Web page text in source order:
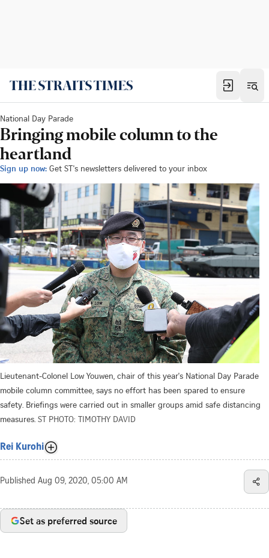
National Day Parade
Bringing mobile column to the
heartland
Sign up now: Get ST's newsletters delivered to your inbox
Lieutenant-Colonel Low Youwen, chair of this year's National Day Parade
mobile column committee, says no effort has been spared to ensure
safety. Briefings were carried out in smaller groups amid safe distancing
measures. ST PHOTO: TIMOTHY DAVID
Rei Kurohi
Published Aug 09, 2020, 05:00 AM
Set as preferred source